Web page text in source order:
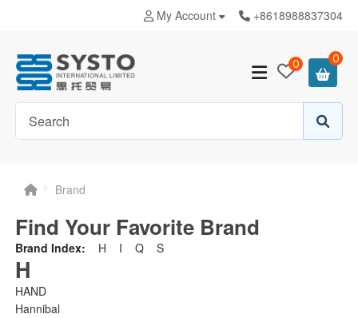
My Account +8618988837304
0 0
Brand
Find Your Favorite Brand
Brand Index: H I Q S
H
HAND
Hannibal